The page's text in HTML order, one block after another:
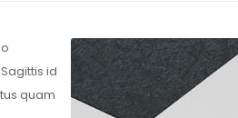
id
quam